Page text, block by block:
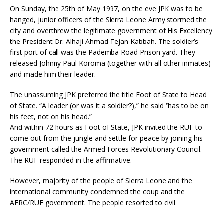
On Sunday, the 25th of May 1997, on the eve JPK was to be
hanged, junior officers of the Sierra Leone Army stormed the
city and overthrew the legitimate government of His Excellency
the President Dr. Alhaji Ahmad Tejan Kabbah. The soldier’s
first port of call was the Pademba Road Prison yard. They
released Johnny Paul Koroma (together with all other inmates)
and made him their leader.
The unassuming JPK preferred the title Foot of State to Head
of State. “A leader (or was it a soldier?),” he said “has to be on
his feet, not on his head.”
And within 72 hours as Foot of State, JPK invited the RUF to
come out from the jungle and settle for peace by joining his
government called the Armed Forces Revolutionary Council.
The RUF responded in the affirmative.
However, majority of the people of Sierra Leone and the
international community condemned the coup and the
AFRC/RUF government. The people resorted to civil